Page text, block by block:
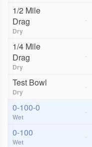
1/2 Mile
Drag
Dry
-
1/4 Mile
Drag
Dry
-
Test Bowl
Dry -
0-100-0
Wet -
0-100
Wet -